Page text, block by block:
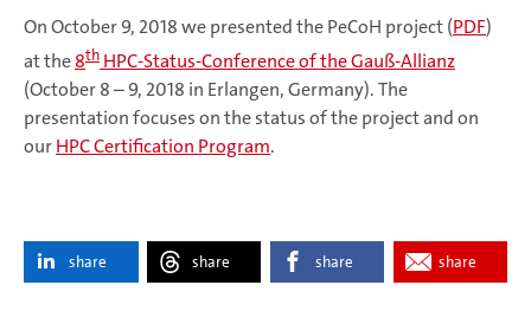
On October 9, 2018 we presented the PeCoH project (PDF)
at the8th HPC-Status-Conference of the Gauß-Allianz
(October 8 – 9, 2018 in Erlangen, Germany). The
presentation focuses on the status of the project and on
ourHPC Certification Program.
share share share share